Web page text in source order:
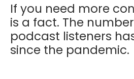
If you need more
is a fact. The
podcast listeners
since the pandemic.